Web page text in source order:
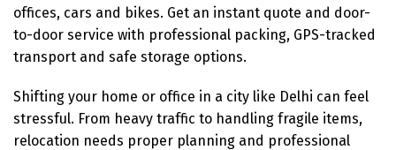
offices, cars and bikes. Get an instant quote and door-
to-door service with professional packing, GPS-tracked
transport and safe storage options.
Shifting your home or office in a city like Delhi can feel
stressful. From heavy traffic to handling fragile items,
relocation needs proper planning and professional